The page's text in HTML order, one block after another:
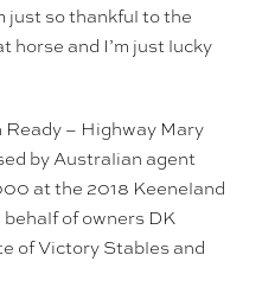
just so thankful to the
horse and I’m just lucky
Ready – Highway Mary
by Australian agent
at the 2018 Keeneland
of owners DK
of Victory Stables and